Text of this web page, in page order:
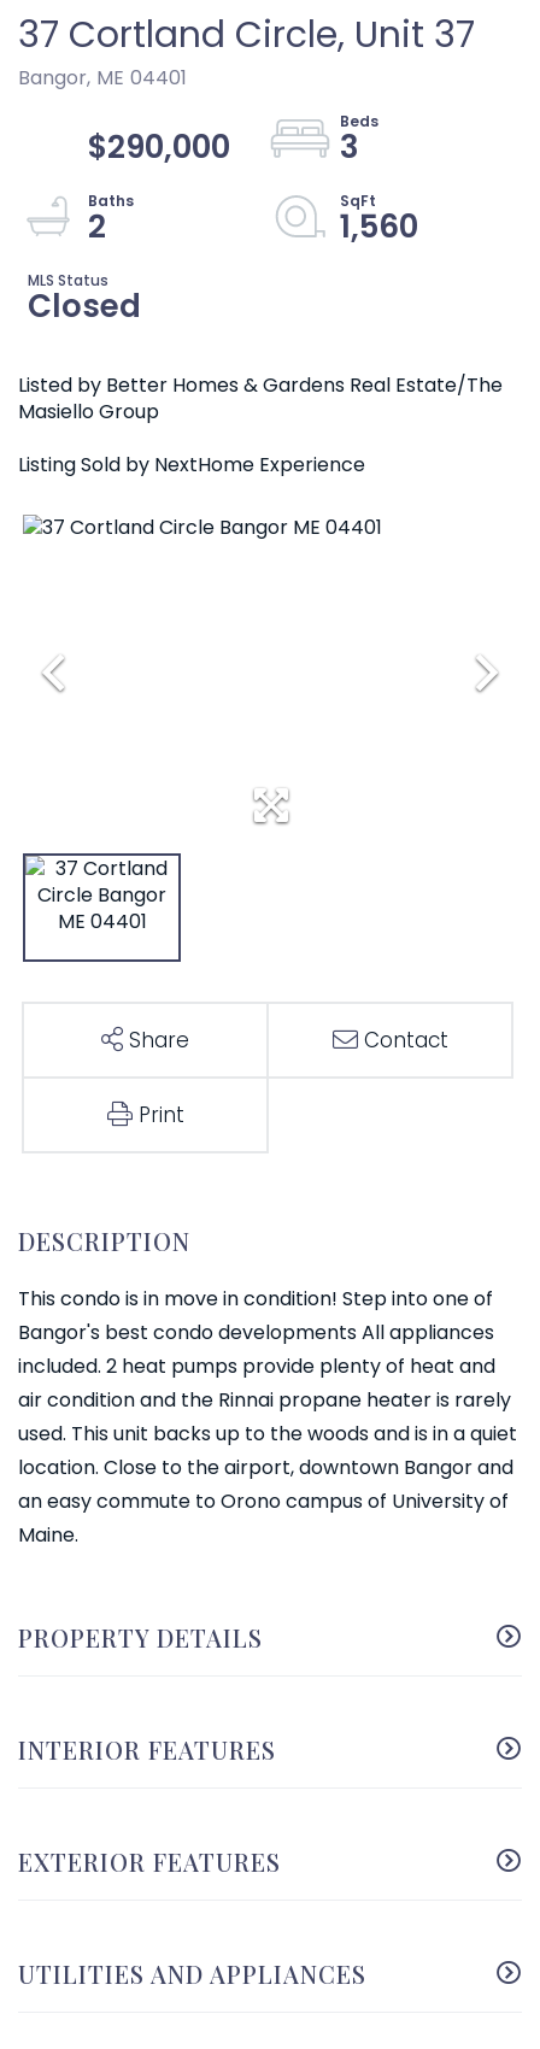
37 Cortland Circle, Unit 37
Bangor, ME 04401
$290,000
3
2
1,560
Closed
Listed by Better Homes & Gardens Real Estate/The
Masiello Group
Listing Sold by NextHome Experience
Share Contact
Print
This condo is in move in condition! Step into one of
Bangor's best condo developments All appliances
included. 2 heat pumps provide plenty of heat and
air condition and the Rinnai propane heater is rarely
used. This unit backs up to the woods and is in a quiet
location. Close to the airport, downtown Bangor and
an easy commute to Orono campus of University of
Maine.
PROPERTY DETAILS
INTERIOR FEATURES
EXTERIOR FEATURES
UTILITIES AND APPLIANCES